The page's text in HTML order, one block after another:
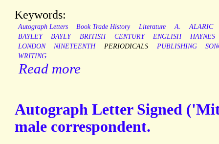
Keywords:
Autograph Letters Book Trade History Literature A.
ALARIC
BAYLEY
BAYLY BRITISH CENTURY ENGLISH
HAYNES
LONDON
NINETEENTH PERIODICALS PUBLISHING
WRITING
Read more
Autograph Letter Signed
male correspondent.